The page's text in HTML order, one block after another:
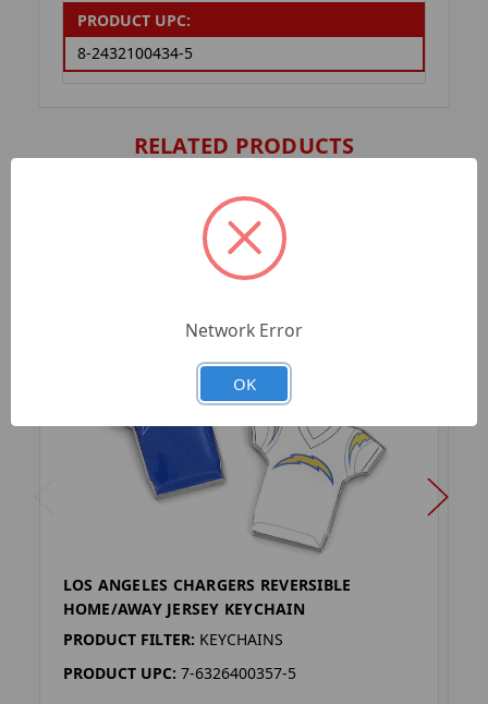
PRODUCT UPC:
8-2432100434-5
RELATED PRODUCTS
LOS ANGELES CHARGERS REVERSIBLE
HOME/AWAY JERSEY KEYCHAIN
PRODUCT FILTER: KEYCHAINS
PRODUCT UPC: 7-6326400357-5
Network Error
OK